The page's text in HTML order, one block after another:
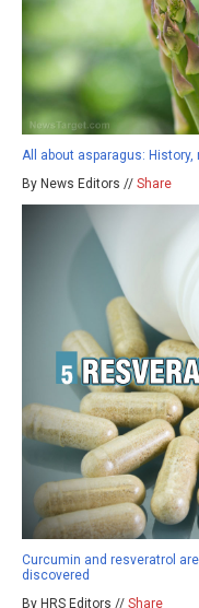
All about asparagus:
By News Editors // Share
Curcumin and resveratrol
discovered
By HRS Editors // Share